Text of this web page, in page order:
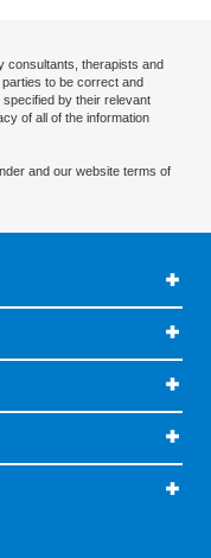
consultants, therapists and
to be correct and
by their relevant
of all of the information
and our website terms of